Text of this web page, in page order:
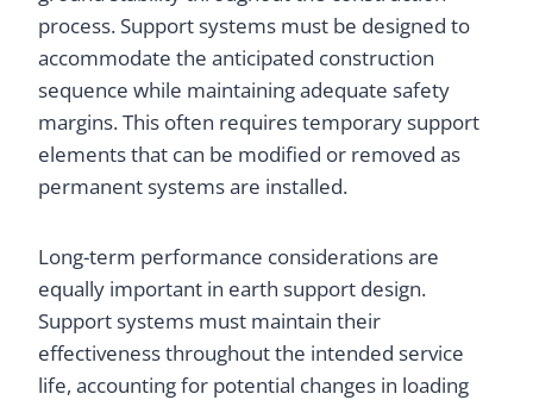
process. Support systems must be designed to
accommodate the anticipated construction
sequence while maintaining adequate safety
margins. This often requires temporary support
elements that can be modified or removed as
permanent systems are installed.
Long-term performance considerations are
equally important in earth support design.
Support systems must maintain their
effectiveness throughout the intended service
life, accounting for potential changes in loading